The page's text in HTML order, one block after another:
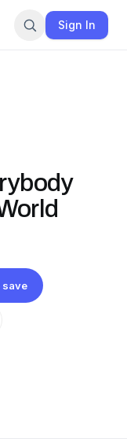
Sign In
save